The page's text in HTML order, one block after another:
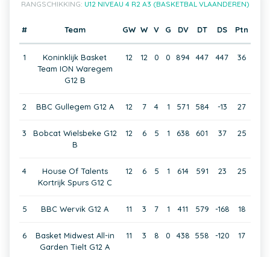
RANGSCHIKKING: U12 NIVEAU 4 R2 A3 (BASKETBAL VLAANDEREN)
# Team GW W V G DV DT DS Ptn
1
Koninklijk Basket
Team ION Waregem
G12 B
12 12 0 0 894 447 447 36
2 BBC Gullegem G12 A 12 7 4 1 571 584 -13 27
3
Bobcat Wielsbeke G12
B
12 6 5 1 638 601 37 25
4
House Of Talents
Kortrijk Spurs G12 C
12 6 5 1 614 591 23 25
5 BBC Wervik G12 A 11 3 7 1 411 579 -168 18
6
Basket Midwest All-in
Garden Tielt G12 A
11 3 8 0 438 558 -120 17